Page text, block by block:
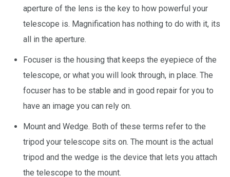
aperture of the lens is the key to how powerful your
telescope is. Magnification has nothing to do with it, its
all in the aperture.
Focuser is the housing that keeps the eyepiece of the
telescope, or what you will look through, in place. The
focuser has to be stable and in good repair for you to
have an image you can rely on.
Mount and Wedge. Both of these terms refer to the
tripod your telescope sits on. The mount is the actual
tripod and the wedge is the device that lets you attach
the telescope to the mount.